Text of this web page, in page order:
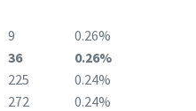
9
0.26%
36
0.26%
225
0.24%
272 0.24%